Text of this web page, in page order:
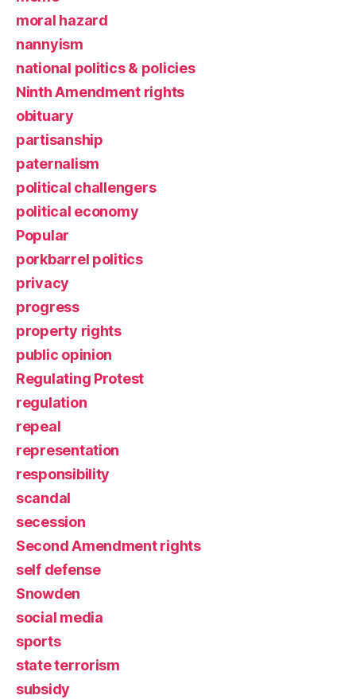
moral hazard
nannyism
national politics & policies
Ninth Amendment rights
obituary
partisanship
paternalism
political challengers
political economy
Popular
porkbarrel politics
privacy
progress
property rights
public opinion
Regulating Protest
regulation
repeal
representation
responsibility
scandal
secession
Second Amendment rights
self defense
Snowden
social media
sports
state terrorism
subsidy